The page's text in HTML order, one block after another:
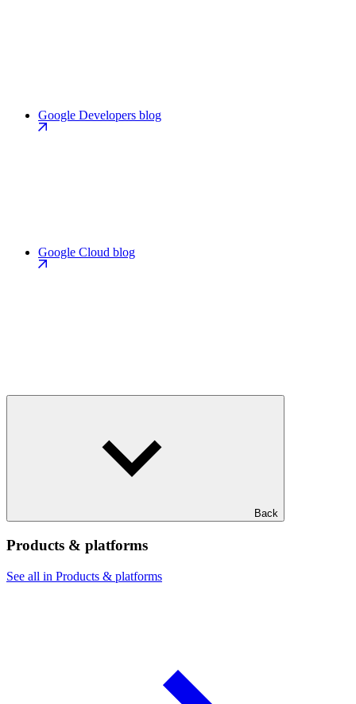
Google Developers blog
Google Cloud blog
Back
Products & platforms
See all in Products & platforms